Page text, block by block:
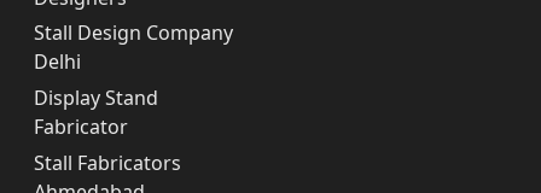
Stall Design Company
Delhi
Display Stand
Fabricator
Stall Fabricators